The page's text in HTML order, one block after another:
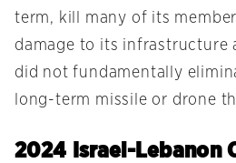
term, kill many of its
damage to its infrastructure
did not fundamentally
long-term missile or drone
2024 Israel-Lebanon